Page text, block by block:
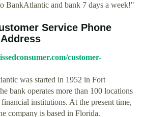
BankAtlantic and bank 7 days a week!"
Service Phone
customer-
was started in 1952 in Fort
bank operates more than 100 locations
institutions. At the present time,
company is based in Florida.